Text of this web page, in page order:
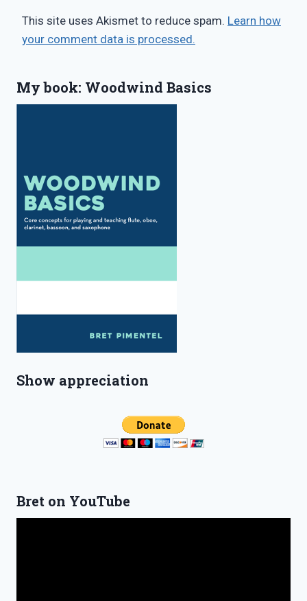
This site uses Akismet to reduce spam. Learn how
your comment data is processed.
My book: Woodwind Basics
Show appreciation
Bret on YouTube